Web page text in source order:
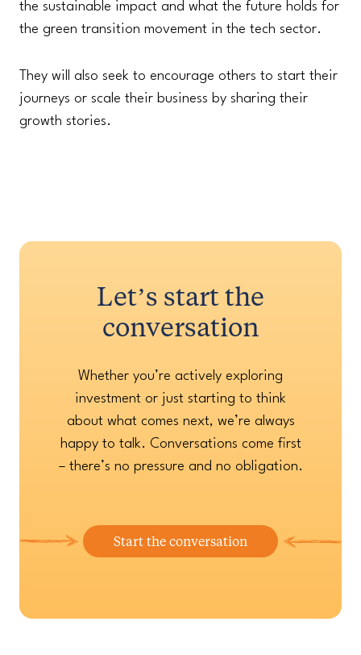
the sustainable impact and what the future holds for
the green transition movement in the tech sector.
They will also seek to encourage others to start their
journeys or scale their business by sharing their
growth stories.
Let’s start the
conversation
Whether you’re actively exploring
investment or just starting to think
about what comes next, we’re always
happy to talk. Conversations come first
– there’s no pressure and no obligation.
Start the conversation